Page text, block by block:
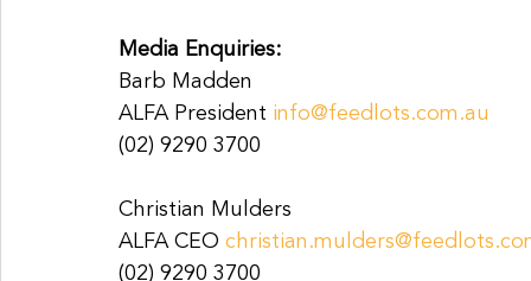
Media Enquiries:
Barb Madden
ALFA President info@feedlots.com.au
(02) 9290 3700
Christian Mulders
ALFA CEO
(02) 9290 3700